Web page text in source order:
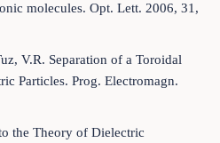
molecules. Opt. Lett. 2006, 31,
V.R. Separation of a Toroidal
Particles. Prog. Electromagn.
the Theory of Dielectric